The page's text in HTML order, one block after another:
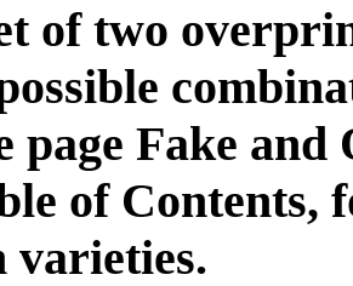
of two
page Fake
of Contents,
varieties.